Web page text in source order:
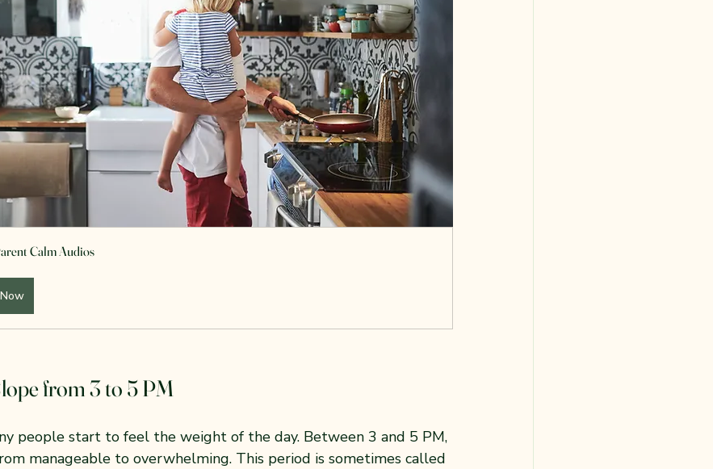
Calm Audios
from 3 to 5 PM
people start to feel the weight of the day. Between 3 and 5 PM,
manageable to overwhelming. This period is sometimes called